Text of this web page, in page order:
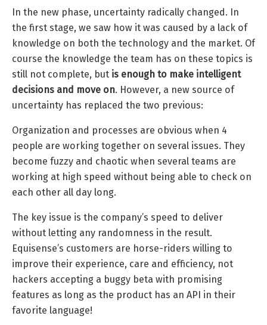
In the new phase, uncertainty radically changed. In
the first stage, we saw how it was caused by a lack of
knowledge on both the technology and the market. Of
course the knowledge the team has on these topics is
still not complete, but is enough to make intelligent
decisions and move on. However, a new source of
uncertainty has replaced the two previous:
Organization and processes are obvious when 4
people are working together on several issues. They
become fuzzy and chaotic when several teams are
working at high speed without being able to check on
each other all day long.
The key issue is the company’s speed to deliver
without letting any randomness in the result.
Equisense’s customers are horse-riders willing to
improve their experience, care and efficiency, not
hackers accepting a buggy beta with promising
features as long as the product has an API in their
favorite language!